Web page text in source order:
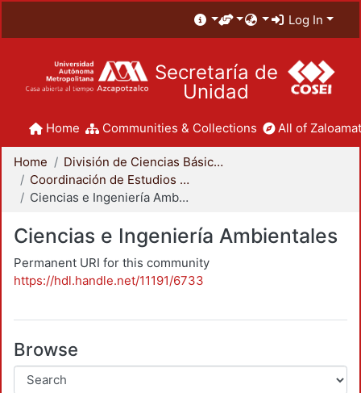
Log In
Secretaría de
Unidad
Home Communities & Collections All of
Home
División de Ciencias Básicas e Ingeniería
Coordinación de Estudios de Posgrado - CBI
Ciencias e Ingeniería Ambientales
Ciencias e Ingeniería Ambientales
Permanent URI for this community
https://hdl.handle.net/11191/6733
Browse